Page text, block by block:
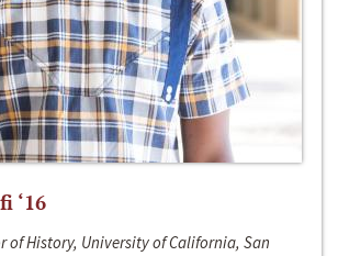
‘16
of History, University of California, San